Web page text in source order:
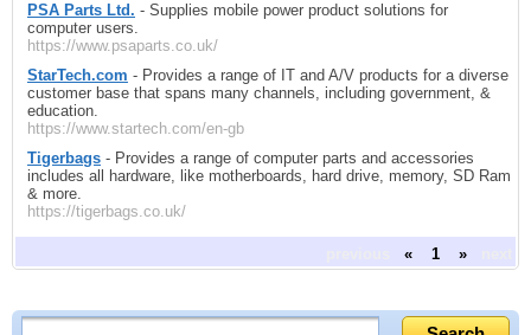
PSA Parts Ltd. - Supplies mobile power product solutions for
computer users.
https://www.psaparts.co.uk/
StarTech.com - Provides a range of IT and A/V products for a diverse
customer base that spans many channels, including government, &
education.
https://www.startech.com/en-gb
Tigerbags - Provides a range of computer parts and accessories
includes all hardware, like motherboards, hard drive, memory, SD Ram
& more.
https://tigerbags.co.uk/
« 1 »